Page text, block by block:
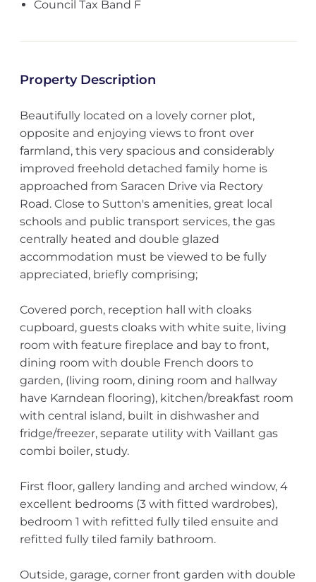
Council Tax Band F
Property Description
Beautifully located on a lovely corner plot,
opposite and enjoying views to front over
farmland, this very spacious and considerably
improved freehold detached family home is
approached from Saracen Drive via Rectory
Road. Close to Sutton's amenities, great local
schools and public transport services, the gas
centrally heated and double glazed
accommodation must be viewed to be fully
appreciated, briefly comprising;
Covered porch, reception hall with cloaks
cupboard, guests cloaks with white suite, living
room with feature fireplace and bay to front,
dining room with double French doors to
garden, (living room, dining room and hallway
have Karndean flooring), kitchen/breakfast room
with central island, built in dishwasher and
fridge/freezer, separate utility with Vaillant gas
combi boiler, study.
First floor, gallery landing and arched window, 4
excellent bedrooms (3 with fitted wardrobes),
bedroom 1 with refitted fully tiled ensuite and
refitted fully tiled family bathroom.
Outside, garage, corner front garden with double